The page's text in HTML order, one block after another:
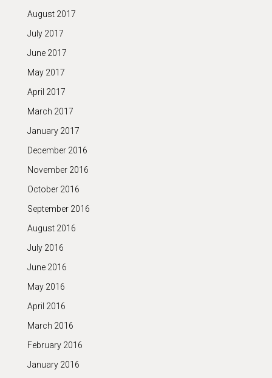
August 2017
July 2017
June 2017
May 2017
April 2017
March 2017
January 2017
December 2016
November 2016
October 2016
September 2016
August 2016
July 2016
June 2016
May 2016
April 2016
March 2016
February 2016
January 2016